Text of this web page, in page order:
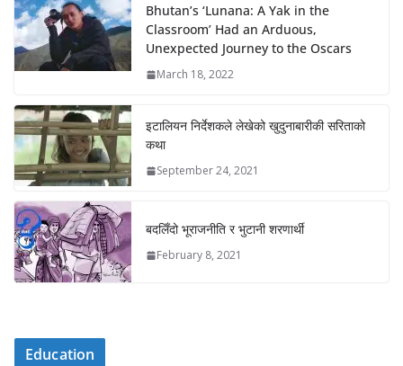
Bhutan’s ‘Lunana: A Yak in the
Classroom’ Had an Arduous,
Unexpected Journey to the Oscars
March 18, 2022
इटालियन निर्देशकले लेखेको खुदुनाबारीकी सरिताको
कथा
September 24, 2021
बदलिँदो भूराजनीति र भुटानी शरणार्थी
February 8, 2021
Education